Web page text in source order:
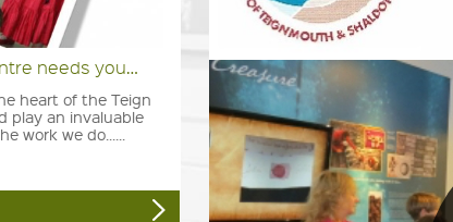
needs you…
heart of the Teign
play an invaluable
work we do......